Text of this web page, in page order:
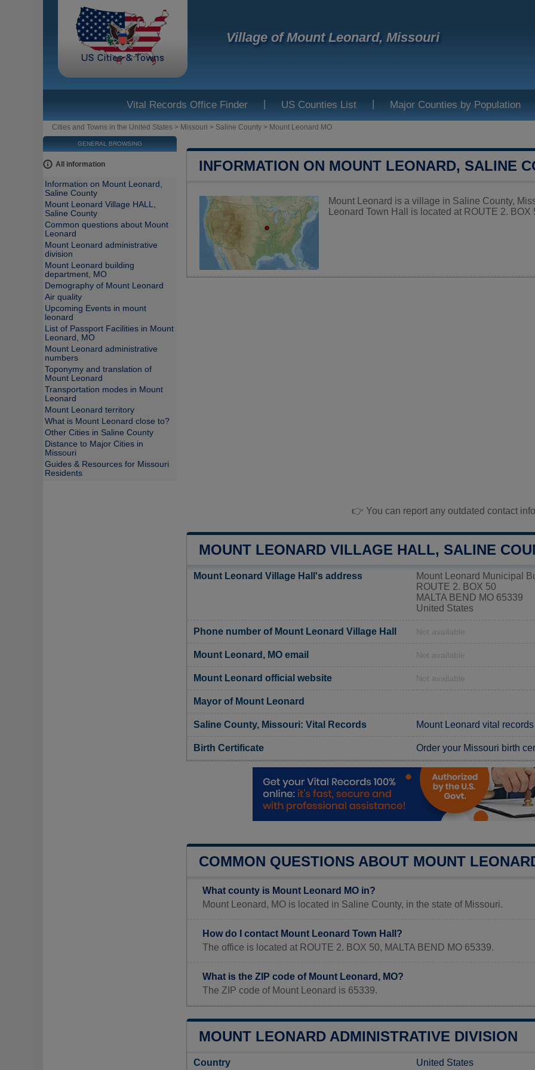
Village of Mount Leonard, Missouri
Vital Records Office Finder | US Counties List | Major Counties by Population
Cities and Towns in the United States > Missouri > Saline County > Mount Leonard MO
INFORMATION ON MOUNT LEONARD, SALINE
Mount Leonard is a village in Saline County,
Leonard Town Hall is located at ROUTE 2.
👉 You can report any outdated contact
MOUNT LEONARD VILLAGE HALL, SALINE
Mount Leonard Village Hall's address
Mount Leonard Municipal
ROUTE 2. BOX 50
MALTA BEND MO 65339
United States
Phone number of Mount Leonard Village Hall Not available
Mount Leonard, MO email Not available
Mount Leonard official website Not available
Mayor of Mount Leonard
Saline County, Missouri: Vital Records Mount Leonard vital records
Birth Certificate Order your Missouri birth
COMMON QUESTIONS ABOUT MOUNT
What county is Mount Leonard MO in?
Mount Leonard, MO is located in Saline County, in the state of Missouri.
How do I contact Mount Leonard Town Hall?
The office is located at ROUTE 2. BOX 50, MALTA BEND MO 65339.
What is the ZIP code of Mount Leonard, MO?
The ZIP code of Mount Leonard is 65339.
MOUNT LEONARD ADMINISTRATIVE DIVISION
Country United States
GENERAL BROWSING
All information
Information on Mount Leonard,
Saline County
Mount Leonard Village HALL,
Saline County
Common questions about Mount
Leonard
Mount Leonard administrative
division
Mount Leonard building
department, MO
Demography of Mount Leonard
Air quality
Upcoming Events in mount
leonard
List of Passport Facilities in Mount
Leonard, MO
Mount Leonard administrative
numbers
Toponymy and translation of
Mount Leonard
Transportation modes in Mount
Leonard
Mount Leonard territory
What is Mount Leonard close to?
Other Cities in Saline County
Distance to Major Cities in
Missouri
Guides & Resources for Missouri
Residents